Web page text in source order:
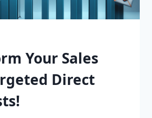
Your Sales
Direct